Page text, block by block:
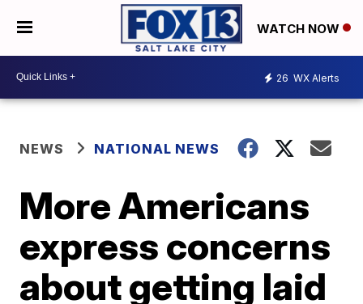
WATCH NOW
26 WX Alerts
NEWS NATIONAL NEWS
More Americans
express concerns
about getting laid